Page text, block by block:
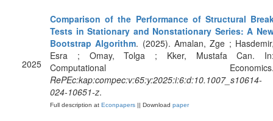
2025
Comparison of the Performance of Structural
Tests in Stationary and Nonstationary Series: A
Bootstrap Algorithm. (2025). Amalan, Zge ;
Esra ; Omay, Tolga ; Kker, Mustafa Can.
Computational
RePEc:kap:compec:v:65:y:2025:i:6:d:10.1007_s10614-
024-10651-z.
Full description at Econpapers || Download paper